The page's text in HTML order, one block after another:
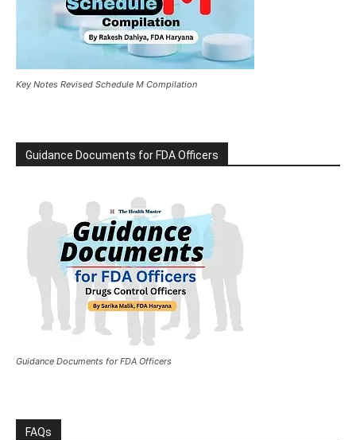
Key Notes Revised Schedule M Compilation
Guidance Documents for FDA Officers
Guidance Documents for FDA Officers
FAQs